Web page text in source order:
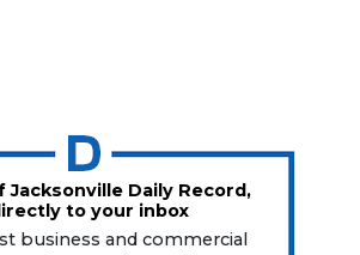
Jacksonville Daily Record,
to your inbox
business and commercial